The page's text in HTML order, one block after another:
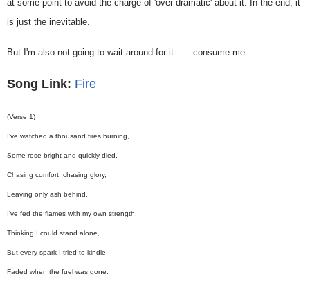
at some point to avoid the charge of 'over-dramatic' about it. In the end, it
is just the inevitable.
But I'm also not going to wait around for it- .... consume me.
Song Link: Fire
(Verse 1)
I've watched a thousand fires burning,
Some rose bright and quickly died,
Chasing comfort, chasing glory,
Leaving only ash behind.
I've fed the flames with my own strength,
Thinking I could stand alone,
But every spark I tried to kindle
Faded when the fuel was gone.